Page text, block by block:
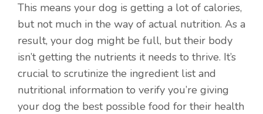
This means your dog is getting a lot of calories,
but not much in the way of actual nutrition. As a
result, your dog might be full, but their body
isn’t getting the nutrients it needs to thrive. It’s
crucial to scrutinize the ingredient list and
nutritional information to verify you’re giving
your dog the best possible food for their health